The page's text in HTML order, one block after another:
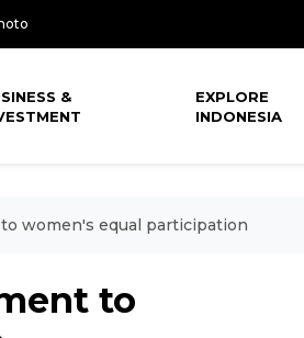
&
EXPLORE
INDONESIA
women's equal participation
to